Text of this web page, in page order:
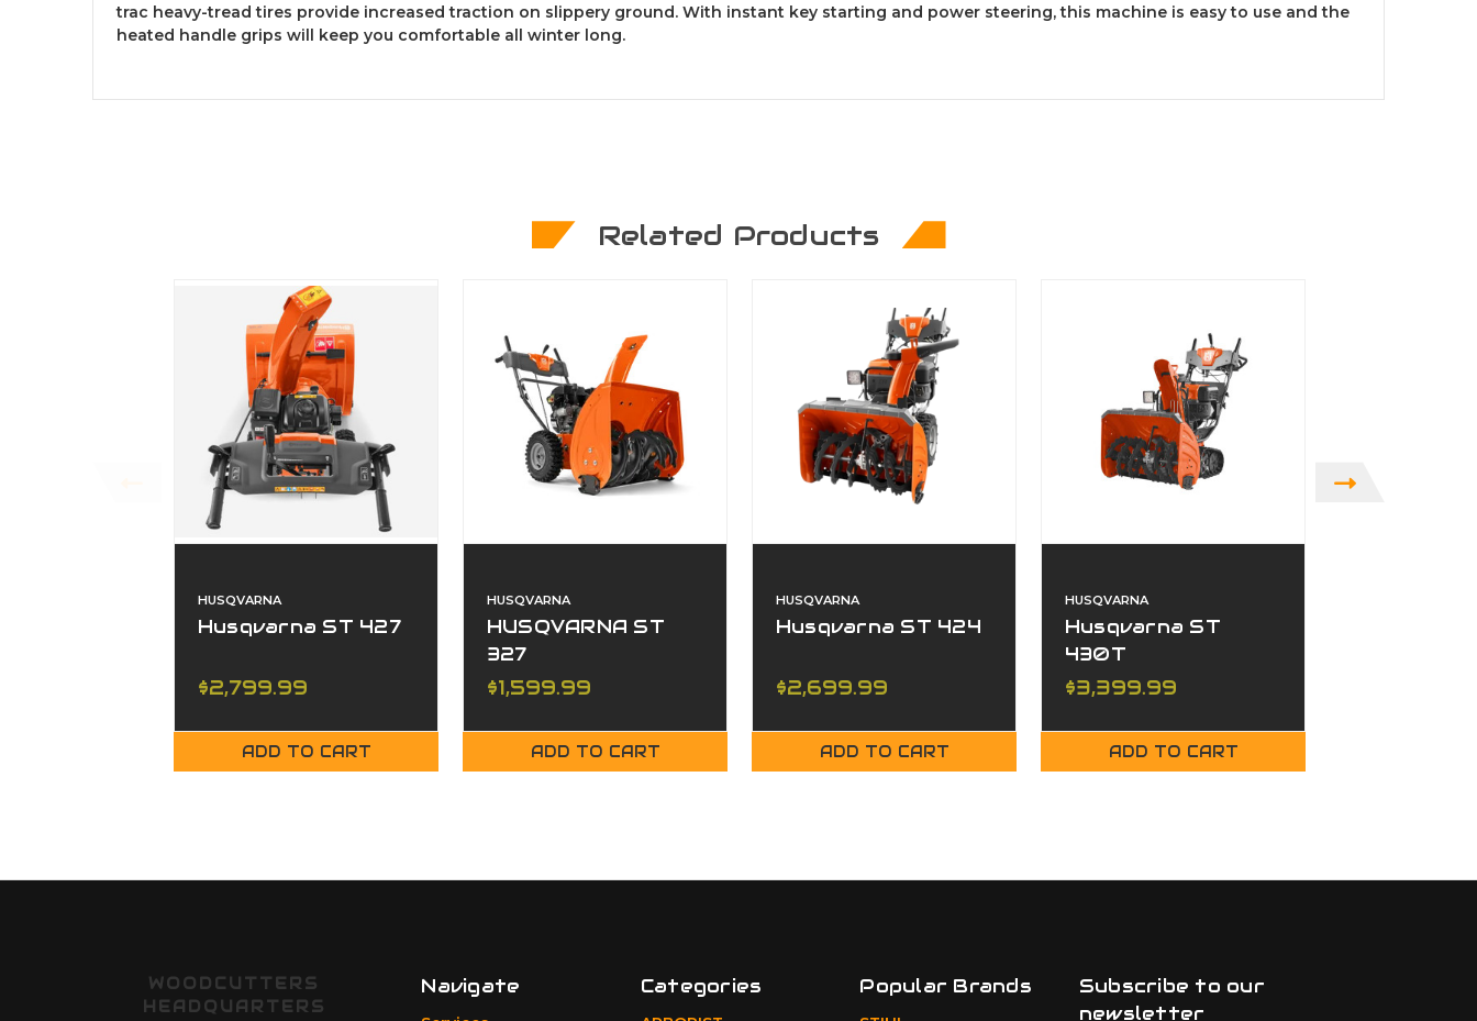
trac heavy-tread tires provide increased traction on slippery ground. With instant key starting and power steering, this machine is easy to use and the
heated handle grips will keep you comfortable all winter long.
Related Products
HUSQVARNA
Husqvarna ST 427
$2,799.99
ADD TO CART
HUSQVARNA
HUSQVARNA ST
327
$1,599.99
ADD TO CART
HUSQVARNA
Husqvarna ST 424
$2,699.99
ADD TO CART
HUSQVARNA
Husqvarna ST
430T
$3,399.99
ADD TO CART
WOODCUTTERS
HEADQUARTERS
Navigate Categories Popular Brands
Subscribe to our
newsletter